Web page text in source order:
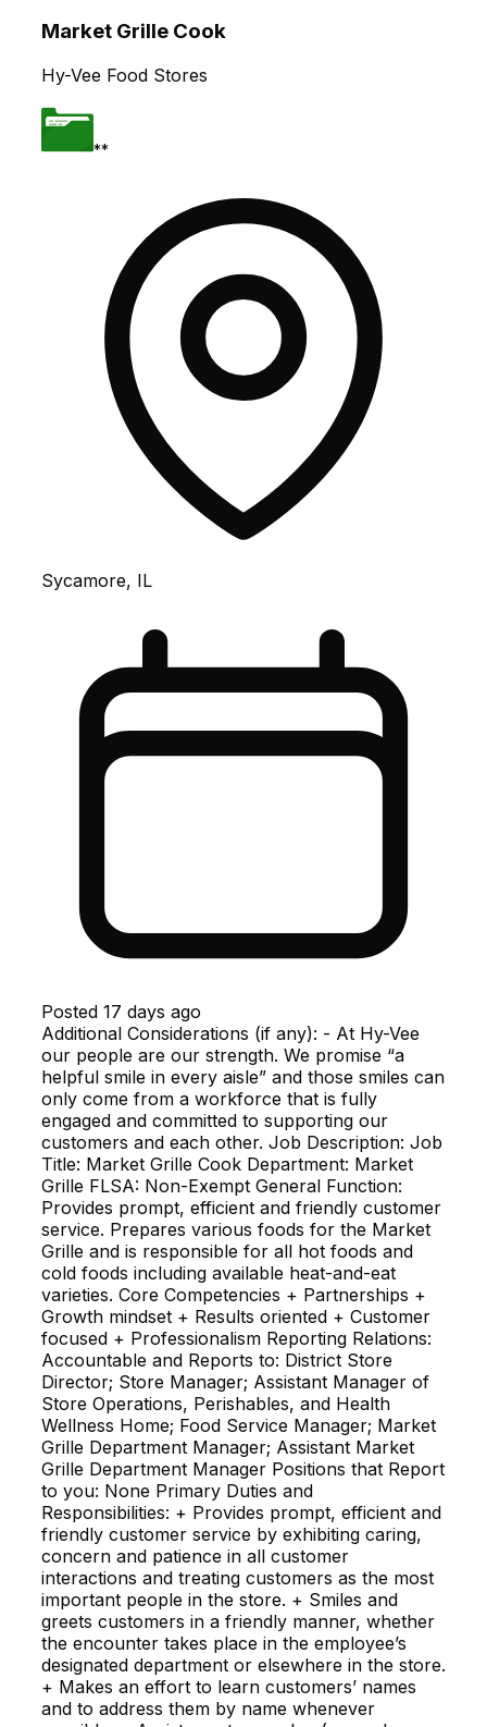
Market Grille Cook
Hy-Vee Food Stores
**
Sycamore, IL
Posted 17 days ago
Additional Considerations (if any): - At Hy-Vee
our people are our strength. We promise “a
helpful smile in every aisle” and those smiles can
only come from a workforce that is fully
engaged and committed to supporting our
customers and each other. Job Description: Job
Title: Market Grille Cook Department: Market
Grille FLSA: Non-Exempt General Function:
Provides prompt, efficient and friendly customer
service. Prepares various foods for the Market
Grille and is responsible for all hot foods and
cold foods including available heat-and-eat
varieties. Core Competencies + Partnerships +
Growth mindset + Results oriented + Customer
focused + Professionalism Reporting Relations:
Accountable and Reports to: District Store
Director; Store Manager; Assistant Manager of
Store Operations, Perishables, and Health
Wellness Home; Food Service Manager; Market
Grille Department Manager; Assistant Market
Grille Department Manager Positions that Report
to you: None Primary Duties and
Responsibilities: + Provides prompt, efficient and
friendly customer service by exhibiting caring,
concern and patience in all customer
interactions and treating customers as the most
important people in the store. + Smiles and
greets customers in a friendly manner, whether
the encounter takes place in the employee’s
designated department or elsewhere in the store.
+ Makes an effort to learn customers’ names
and to address them by name whenever